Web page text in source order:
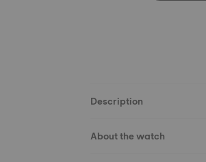
Description
About the watch